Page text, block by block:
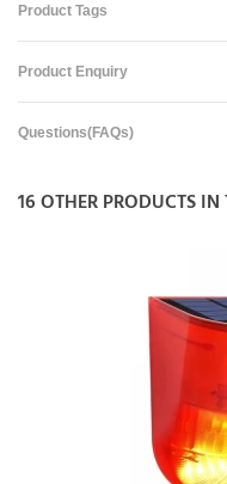
Product Tags
Product Enquiry
Questions(FAQs)
16 OTHER PRODUCTS